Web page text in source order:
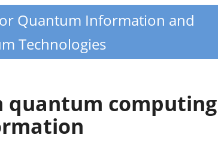
Quantum Information and
Technologies
quantum computing